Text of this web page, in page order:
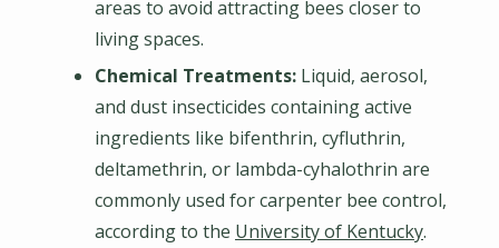
areas to avoid attracting bees closer to
living spaces.
Chemical Treatments: Liquid, aerosol,
and dust insecticides containing active
ingredients like bifenthrin, cyfluthrin,
deltamethrin, or lambda-cyhalothrin are
commonly used for carpenter bee control,
according to the University of Kentucky.